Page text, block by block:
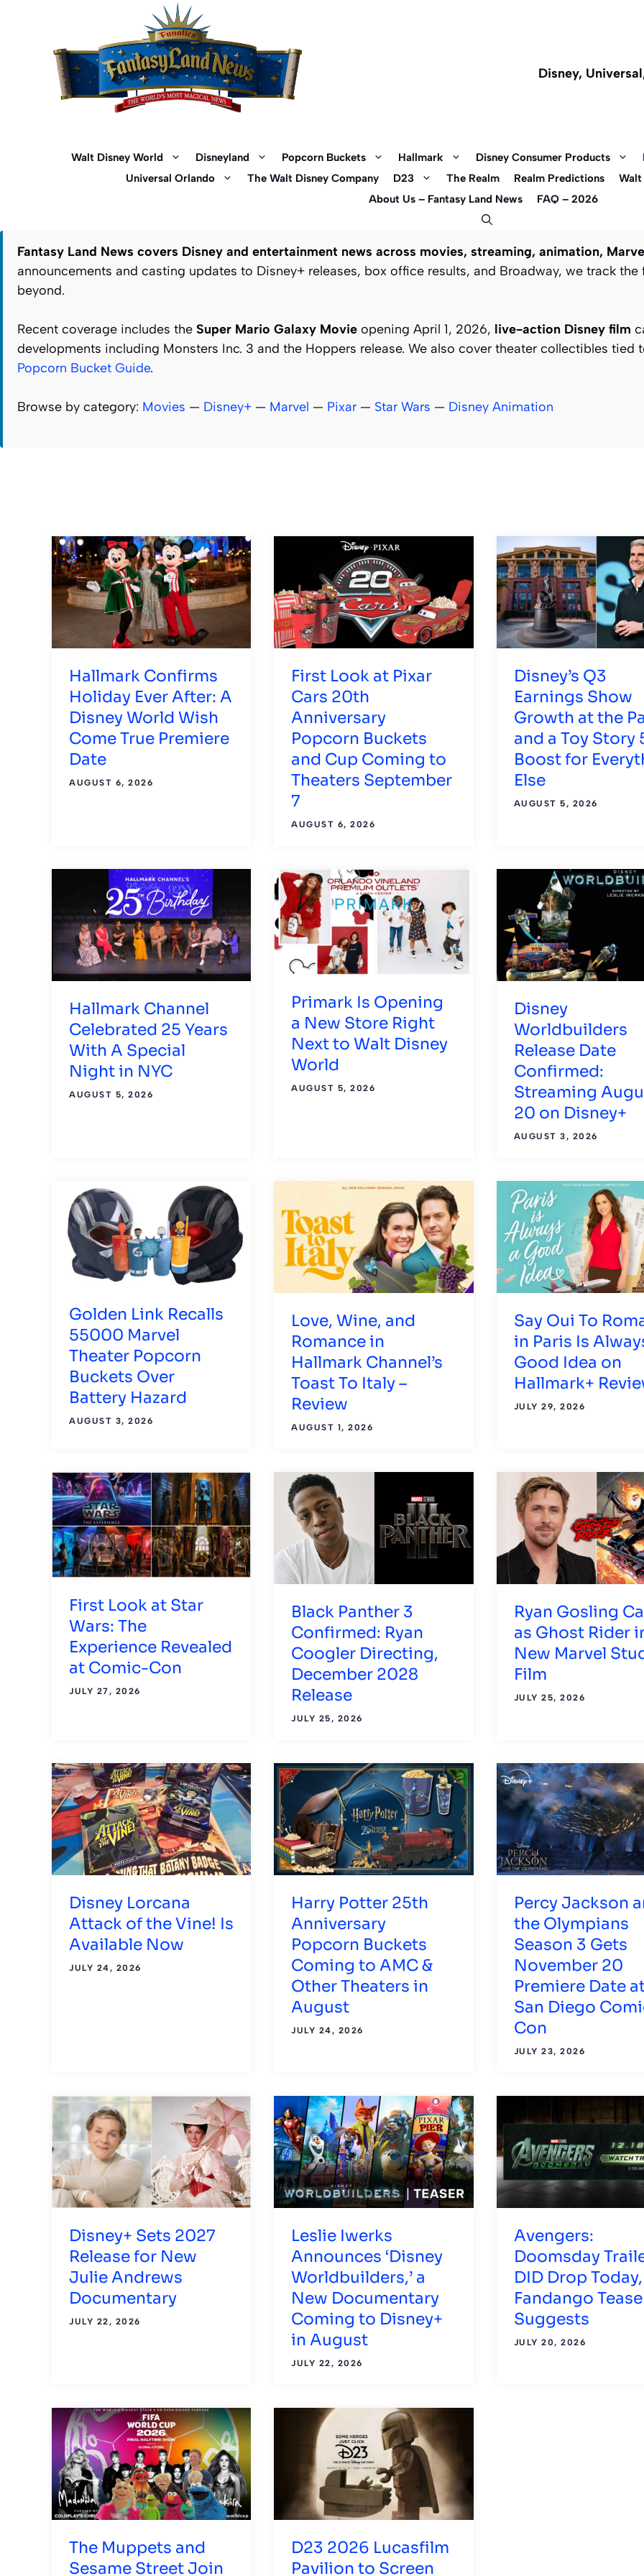
Disney,
Walt Disney World Disneyland Popcorn Buckets Hallmark Disney Consumer Products
Universal Orlando
The Walt Disney Company D23 The Realm Realm Predictions
Walt
About Us – Fantasy Land News
FAQ – 2026
Fantasy Land News covers Disney and entertainment news across movies, streaming, animation,
announcements and casting updates to Disney+ releases, box office results, and Broadway, we track
beyond.
Recent coverage includes the Super Mario Galaxy Movie opening April 1, 2026, live-action Disney film
developments including Monsters Inc. 3 and the Hoppers release. We also cover theater collectibles
Popcorn Bucket Guide.
Browse by category: Movies — Disney+ — Marvel — Pixar — Star Wars — Disney Animation
Hallmark Confirms
Holiday Ever After: A
Disney World Wish
Come True Premiere
Date
AUGUST 6, 2026
First Look at Pixar
Cars 20th
Anniversary
Popcorn Buckets
and Cup Coming to
Theaters September
7
AUGUST 6, 2026
Disney’s Q3
Earnings Show
Growth at the
and a Toy Story
Boost for
Else
AUGUST 5, 2026
Hallmark Channel
Celebrated 25 Years
With A Special
Night in NYC
AUGUST 5, 2026
Primark Is Opening
a New Store Right
Next to Walt Disney
World
AUGUST 5, 2026
Disney
Worldbuilders
Release Date
Confirmed:
Streaming
20 on Disney+
AUGUST 3, 2026
Golden Link Recalls
55000 Marvel
Theater Popcorn
Buckets Over
Battery Hazard
AUGUST 3, 2026
Love, Wine, and
Romance in
Hallmark Channel’s
Toast To Italy –
Review
AUGUST 1, 2026
Say Oui To
in Paris Is
Good Idea on
Hallmark+
JULY 29, 2026
First Look at Star
Wars: The
Experience Revealed
at Comic-Con
JULY 27, 2026
Black Panther 3
Confirmed: Ryan
Coogler Directing,
December 2028
Release
JULY 25, 2026
Ryan Gosling
as Ghost Rider
New Marvel
Film
JULY 25, 2026
Disney Lorcana
Attack of the Vine! Is
Available Now
JULY 24, 2026
Harry Potter 25th
Anniversary
Popcorn Buckets
Coming to AMC &
Other Theaters in
August
JULY 24, 2026
Percy Jackson
the Olympians
Season 3 Gets
November 20
Premiere Date
San Diego
Con
JULY 23, 2026
Disney+ Sets 2027
Release for New
Julie Andrews
Documentary
JULY 22, 2026
Leslie Iwerks
Announces ‘Disney
Worldbuilders,’ a
New Documentary
Coming to Disney+
in August
JULY 22, 2026
Avengers:
Doomsday
DID Drop Today,
Fandango Tease
Suggests
JULY 20, 2026
The Muppets and
Sesame Street Join
D23 2026 Lucasfilm
Pavilion to Screen